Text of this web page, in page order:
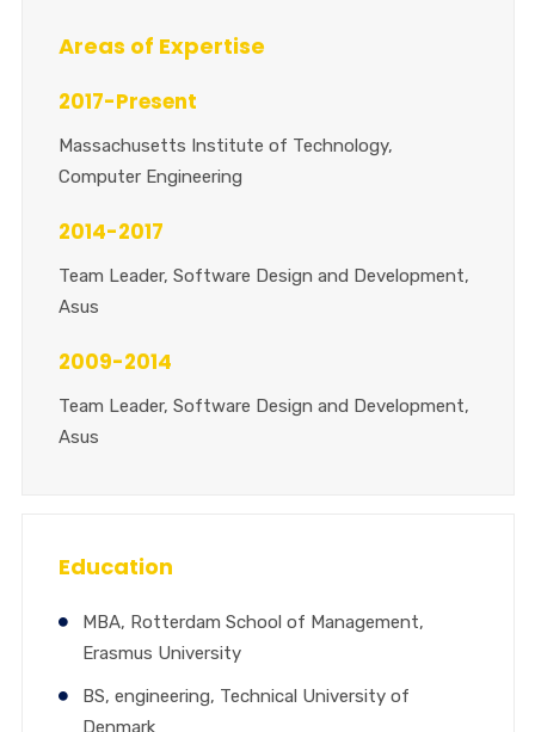
Areas of Expertise
2017-Present
Massachusetts Institute of Technology,
Computer Engineering
2014-2017
Team Leader, Software Design and Development,
Asus
2009-2014
Team Leader, Software Design and Development,
Asus
Education
MBA, Rotterdam School of Management,
Erasmus University
BS, engineering, Technical University of
Denmark